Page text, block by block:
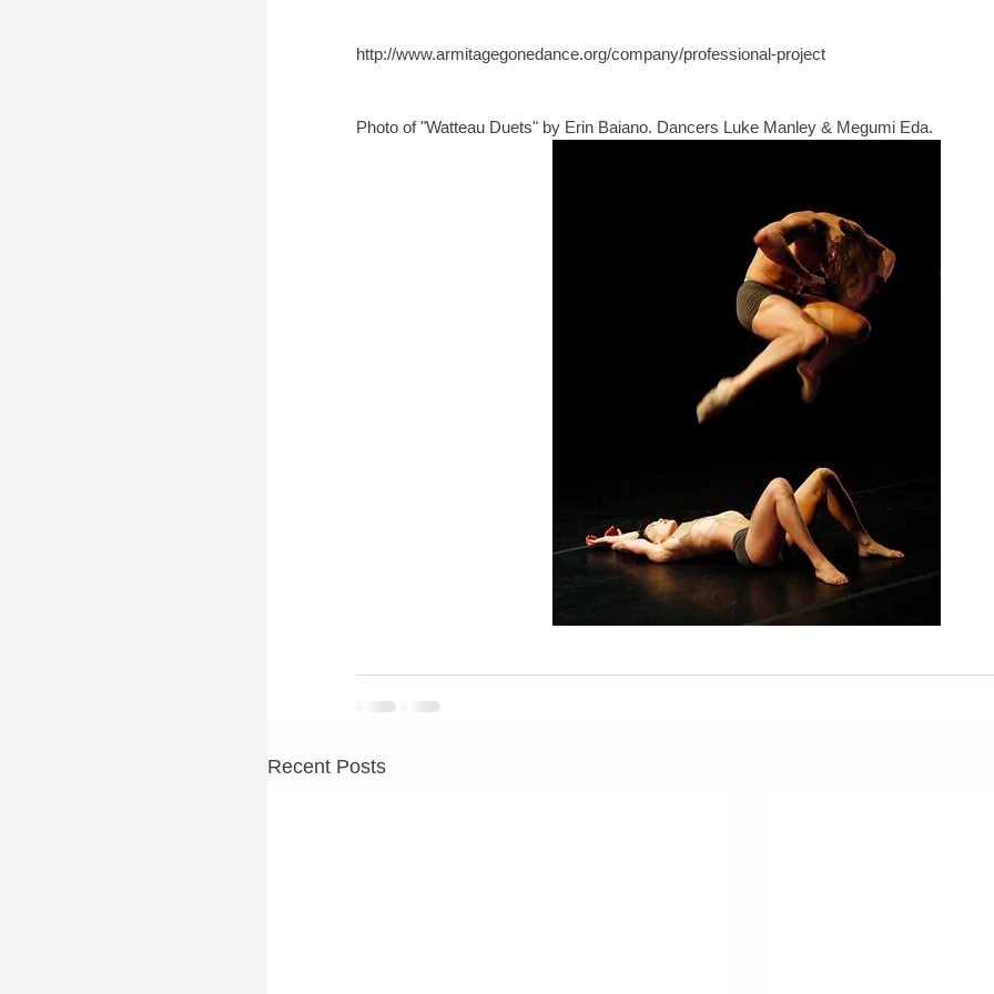
http://www.armitagegonedance.org/company/professional-project
Photo of "Watteau Duets" by Erin Baiano. Dancers Luke Manley & Megumi Eda.
Recent Posts